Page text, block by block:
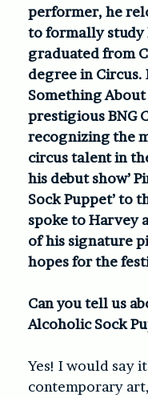
performer, he
to formally study
graduated from
degree in
Something
prestigious BNG
recognizing the
circus talent in
his debut show’
Sock Puppet’ to
spoke to Harvey
of his signature
hopes for the
Can you tell us
Alcoholic Sock
Yes! I would say
contemporary